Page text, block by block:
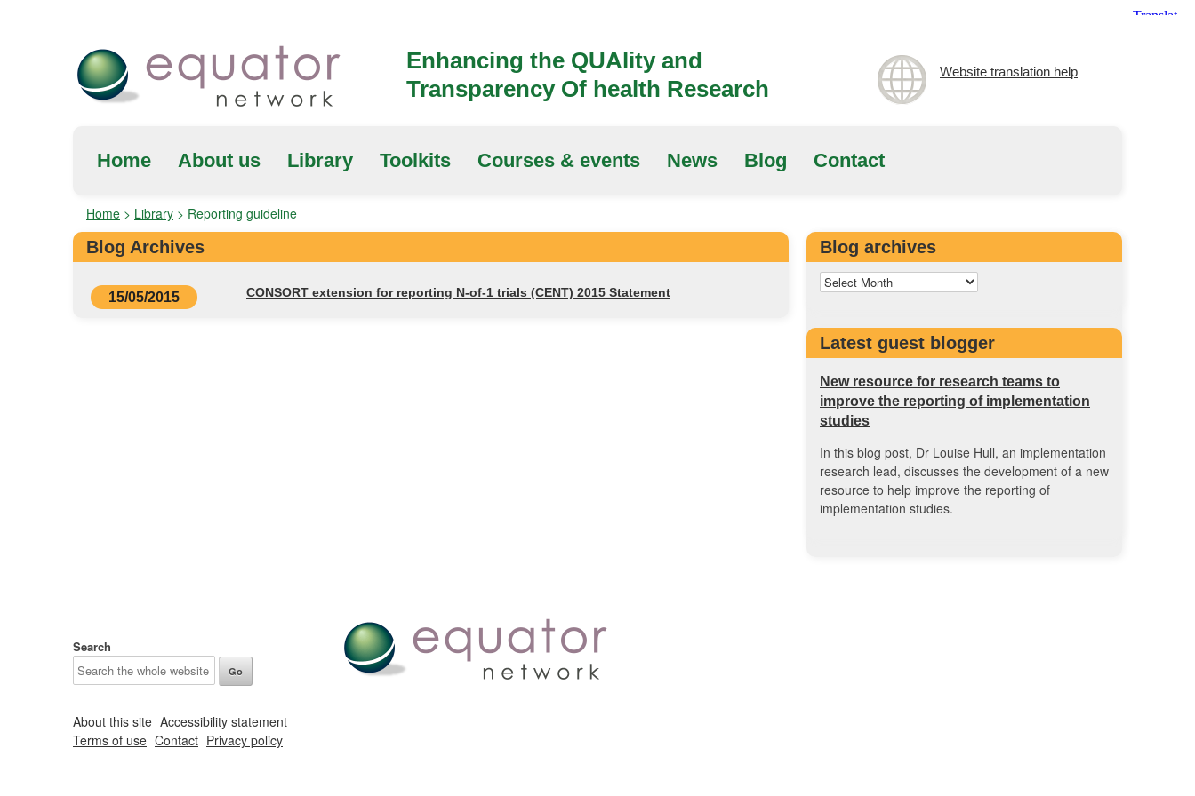
Enhancing the QUAlity and
Transparency Of health Research
Website translation help
Home About us Library Toolkits Courses & events News Blog Contact
Home > Library > Reporting guideline
Blog Archives
15/05/2015 CONSORT extension for reporting N-of-1 trials (CENT) 2015 Statement
Blog archives
Latest guest blogger
New resource for research teams to
improve the reporting of implementation
studies
In this blog post, Dr Louise Hull, an implementation
research lead, discusses the development of a new
resource to help improve the reporting of
implementation studies.
Search
About this site Accessibility statement
Terms of use Contact Privacy policy